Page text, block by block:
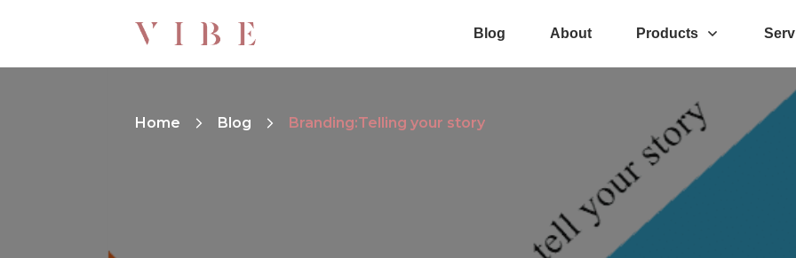
Blog About Products
Home Blog Branding:Telling your story